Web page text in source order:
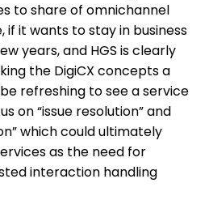
to share of omnichannel
it wants to stay in business
years, and HGS is clearly
the DigiCX concepts a
refreshing to see a service
on “issue resolution” and
which could ultimately
as the need for
interaction handling